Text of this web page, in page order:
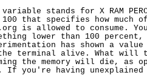
variable stands for X RAM
that specifies how much
is allowed to consume.
lower than 100 percent,
has shown a
terminal alive. What will
the memory will die, as
If you're having unexplained